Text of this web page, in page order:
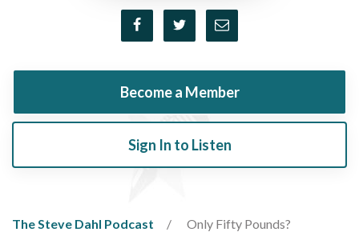
Become a Member
Sign In to Listen
The Steve Dahl Podcast Only Fifty Pounds?